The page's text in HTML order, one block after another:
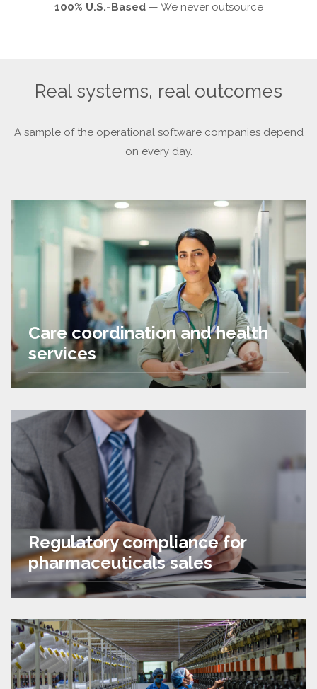
100% U.S.-Based— We never outsource
Real systems, real outcomes
A sample of the operational software companies depend
on every day.
Care coordination and health
services
Regulatory compliance for
pharmaceuticals sales